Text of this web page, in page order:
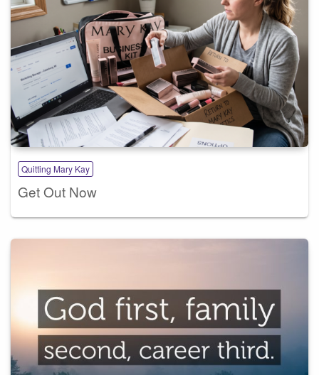
Quitting Mary Kay
Get Out Now